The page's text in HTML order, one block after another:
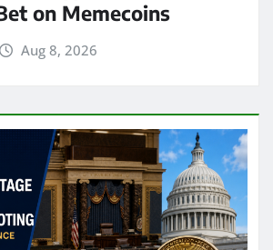
on Memecoins
Aug 8, 2026